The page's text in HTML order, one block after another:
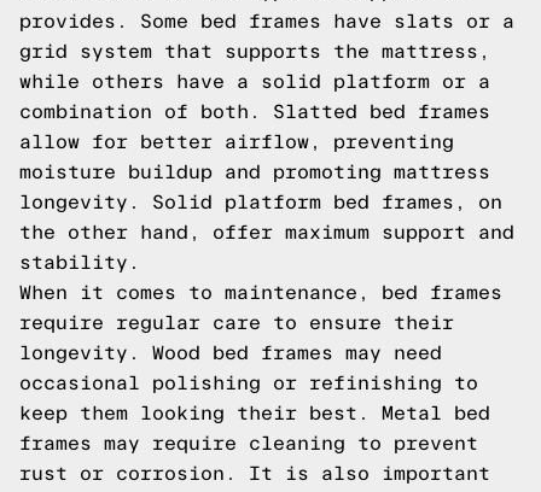
provides. Some bed frames have slats or a
grid system that supports the mattress,
while others have a solid platform or a
combination of both. Slatted bed frames
allow for better airflow, preventing
moisture buildup and promoting mattress
longevity. Solid platform bed frames, on
the other hand, offer maximum support and
stability.
When it comes to maintenance, bed frames
require regular care to ensure their
longevity. Wood bed frames may need
occasional polishing or refinishing to
keep them looking their best. Metal bed
frames may require cleaning to prevent
rust or corrosion. It is also important